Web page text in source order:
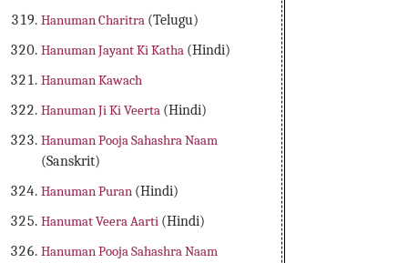
Hanuman Charitra (Telugu)
Hanuman Jayant Ki Katha (Hindi)
Hanuman Kawach
Hanuman Ji Ki Veerta (Hindi)
Hanuman Pooja Sahashra Naam
(Sanskrit)
Hanuman Puran (Hindi)
Hanumat Veera Aarti (Hindi)
Hanuman Pooja Sahashra Naam